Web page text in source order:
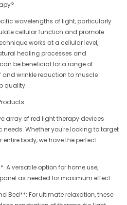
wavelengths of light, particularly
cellular function and promote
works at a cellular level,
healing processes and
be beneficial for a range of
wrinkle reduction to muscle
quality.
array of red light therapy devices
Whether you're looking to target
body, we have the perfect
A versatile option for home use,
as needed for maximum effect.
Bed**: For ultimate relaxation, these